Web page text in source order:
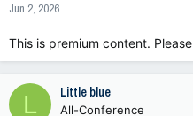
Jun 2, 2026
This is premium content. Please
L Little blue
All-Conference